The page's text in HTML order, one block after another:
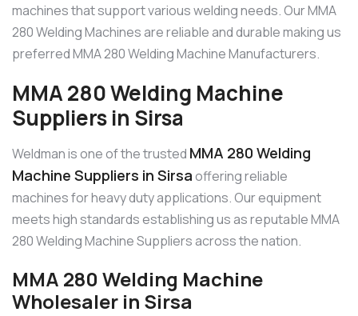
machines that support various welding needs. Our MMA
280 Welding Machines are reliable and durable making us
preferred MMA 280 Welding Machine Manufacturers.
MMA 280 Welding Machine
Suppliers in Sirsa
Weldman is one of the trusted MMA 280 Welding
Machine Suppliers in Sirsaoffering reliable
machines for heavy duty applications. Our equipment
meets high standards establishing us as reputable MMA
280 Welding Machine Suppliers across the nation.
MMA 280 Welding Machine
Wholesaler in Sirsa